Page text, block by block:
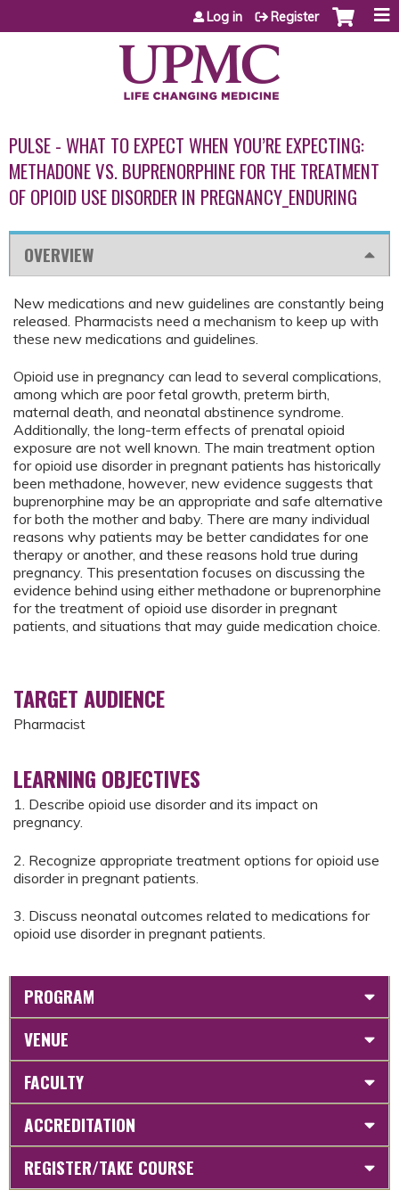
Jump to content
Log in Register
PULSE - WHAT TO EXPECT WHEN YOU’RE EXPECTING:
METHADONE VS. BUPRENORPHINE FOR THE TREATMENT
OF OPIOID USE DISORDER IN PREGNANCY_ENDURING
OVERVIEW
New medications and new guidelines are constantly being
released. Pharmacists need a mechanism to keep up with
these new medications and guidelines.
Opioid use in pregnancy can lead to several complications,
among which are poor fetal growth, preterm birth,
maternal death, and neonatal abstinence syndrome.
Additionally, the long-term effects of prenatal opioid
exposure are not well known. The main treatment option
for opioid use disorder in pregnant patients has historically
been methadone, however, new evidence suggests that
buprenorphine may be an appropriate and safe alternative
for both the mother and baby. There are many individual
reasons why patients may be better candidates for one
therapy or another, and these reasons hold true during
pregnancy. This presentation focuses on discussing the
evidence behind using either methadone or buprenorphine
for the treatment of opioid use disorder in pregnant
patients, and situations that may guide medication choice.
TARGET AUDIENCE
Pharmacist
LEARNING OBJECTIVES
1. Describe opioid use disorder and its impact on
pregnancy.
2. Recognize appropriate treatment options for opioid use
disorder in pregnant patients.
3. Discuss neonatal outcomes related to medications for
opioid use disorder in pregnant patients.
PROGRAM
VENUE
FACULTY
ACCREDITATION
REGISTER/TAKE COURSE